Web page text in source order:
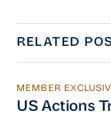
RELATED
US Actions
MEMBER
US Actions